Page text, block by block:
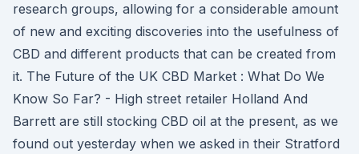
research groups, allowing for a considerable amount
of new and exciting discoveries into the usefulness of
CBD and different products that can be created from
it. The Future of the UK CBD Market : What Do We
Know So Far? - High street retailer Holland And
Barrett are still stocking CBD oil at the present, as we
found out yesterday when we asked in their Stratford